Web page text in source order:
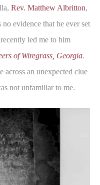
Rev. Matthew Albritton,
evidence that he ever set
led me to him
of Wiregrass, Georgia.
an unexpected clue
not unfamiliar to me.